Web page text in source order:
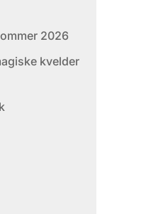
2026
kvelder